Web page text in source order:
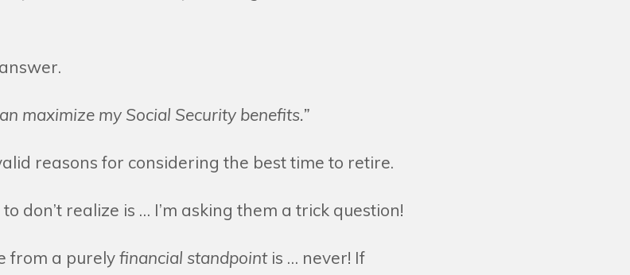
maximize my Social Security benefits.”
reasons for considering the best time to retire.
don’t realize is … I’m asking them a trick question!
from a purelyfinancial standpoint is … never! If